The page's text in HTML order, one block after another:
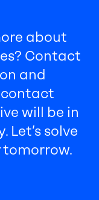
about
Contact
and
contact
will be in
solve